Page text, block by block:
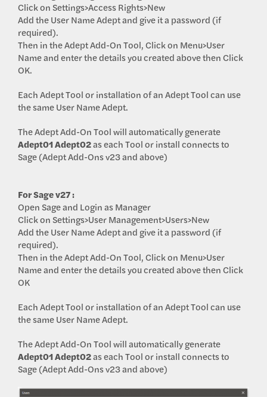
Click on Settings>Access Rights>New
Add the User Name Adept and give it a password (if
required).
Then in the Adept Add-On Tool, Click on Menu>User
Name and enter the details you created above then Click
OK.
Each Adept Tool or installation of an Adept Tool can use
the same User Name Adept.
The Adept Add-On Tool will automatically generate
Adept01Adept02as each Tool or install connects to
Sage (Adept Add-Ons v23 and above)
For Sage v27 :
Open Sage and Login as Manager
Click on Settings>User Management>Users>New
Add the User Name Adept and give it a password (if
required).
Then in the Adept Add-On Tool, Click on Menu>User
Name and enter the details you created above then Click
OK
Each Adept Tool or installation of an Adept Tool can use
the same User Name Adept.
The Adept Add-On Tool will automatically generate
Adept01Adept02as each Tool or install connects to
Sage (Adept Add-Ons v23 and above)